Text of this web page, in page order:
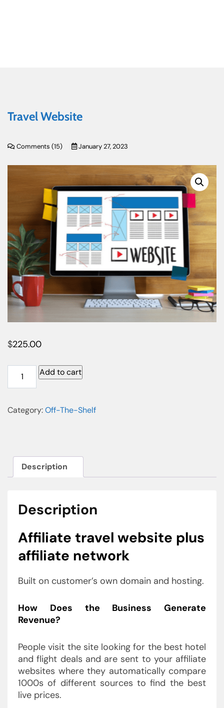
Travel Website
Comments (15) January 27, 2023
$225.00
Add to cart
Category:Off-The-Shelf
Description
Description
Affiliate travel website plus
affiliate network
Built on customer’s own domain and hosting.
How Does the Business Generate
Revenue?
People visit the site looking for the best hotel
and flight deals and are sent to your affiliate
websites where they automatically compare
1000s of different sources to find the best
live prices.